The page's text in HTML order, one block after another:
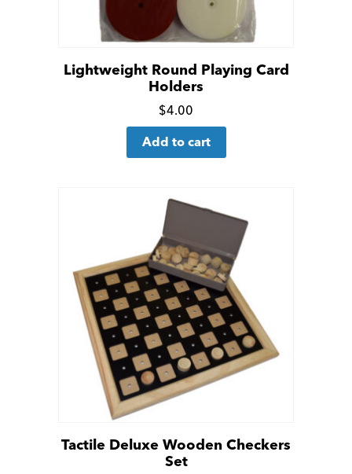
Lightweight Round Playing Card
Holders
Click
for
$4.00
Add to cart
Tactile Deluxe Wooden Checkers
Set